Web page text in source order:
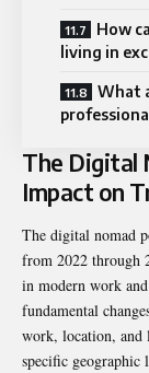
How
living in
What
The Digital
Impact on
The digital nomad
from 2022 through
in modern work
fundamental
work, location, and
specific geographic